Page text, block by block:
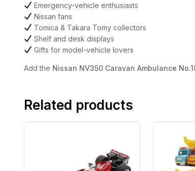
Emergency-vehicle enthusiasts
Nissan fans
Tomica & Takara Tomy collectors
Shelf and desk displays
Gifts for model-vehicle lovers
Add the Nissan NV350 Caravan Ambulance
Related products